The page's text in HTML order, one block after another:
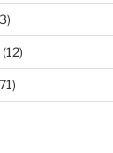
(12)